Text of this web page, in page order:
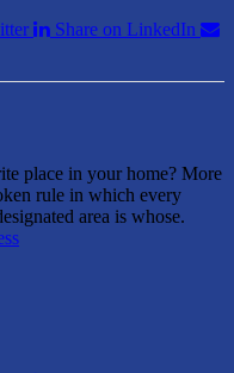
Share on LinkedIn
place in your home? More
rule in which every
area is whose.